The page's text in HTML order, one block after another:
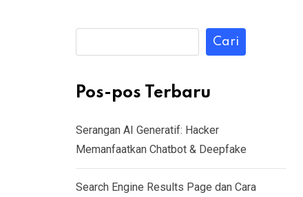
Cari
Pos-pos Terbaru
Serangan AI Generatif: Hacker
Memanfaatkan Chatbot & Deepfake
Search Engine Results Page dan Cara